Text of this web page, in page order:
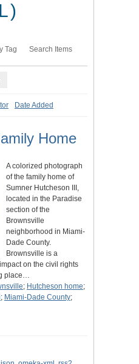
Tag Search Items
Date Added
Home
A colorized photograph
of the family home of
Sumner Hutcheson III,
located in the Paradise
section of the
Brownsville
neighborhood in Miami-
Dade County.
Brownsville is a
on the civil rights
place…
; Hutcheson home;
; Miami-Dade County;